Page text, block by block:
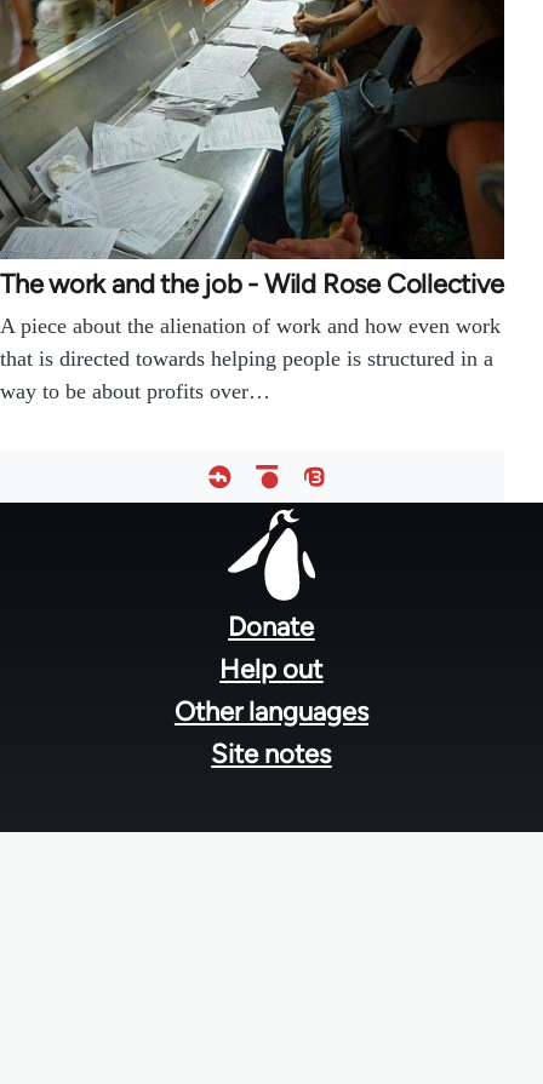
The work and the job - Wild Rose Collective
A piece about the alienation of work and how even work
that is directed towards helping people is structured in a
way to be about profits over…
Donate
Help out
Other languages
Site notes